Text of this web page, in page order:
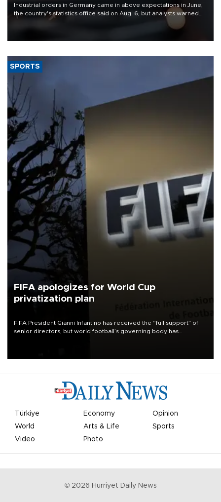
Industrial orders in Germany came in above expectations in June,
the country's statistics office said on Aug. 6, but analysts warned
that rivers running dry and the Mideast war could spell trouble.
SPORTS
FIFA apologizes for World Cup
privatization plan
FIFA President Gianni Infantino has received the “full support” of
senior directors, but world football’s governing body has
Türkiye Economy
Opinion
World
Arts & Life
Sports
Video
Photo
© 2026 Hürriyet Daily News